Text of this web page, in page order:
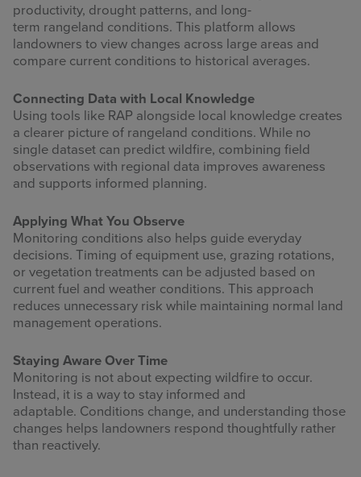
productivity, drought patterns, and long-
term rangeland conditions. This platform allows
landowners to view changes across large areas and
compare current conditions to historical averages.
Connecting Data with Local Knowledge
Using tools like RAP alongside local knowledge creates
a clearer picture of rangeland conditions. While no
single dataset can predict wildfire, combining field
observations with regional data improves awareness
and supports informed planning.
Applying What You Observe
Monitoring conditions also helps guide everyday
decisions. Timing of equipment use, grazing rotations,
or vegetation treatments can be adjusted based on
current fuel and weather conditions. This approach
reduces unnecessary risk while maintaining normal land
management operations.
Staying Aware Over Time
Monitoring is not about expecting wildfire to occur.
Instead, it is a way to stay informed and
adaptable. Conditions change, and understanding those
changes helps landowners respond thoughtfully rather
than reactively.